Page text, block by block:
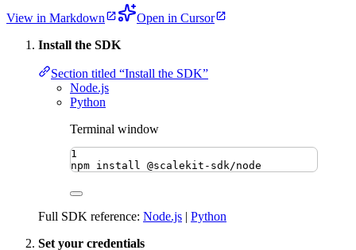
View in Markdown
Open in Cursor
Install the SDK
Section titled “Install the SDK”
Node.js
Python
Terminal window
1
npm install @scalekit-sdk/node
Full SDK reference: Node.js | Python
Set your credentials